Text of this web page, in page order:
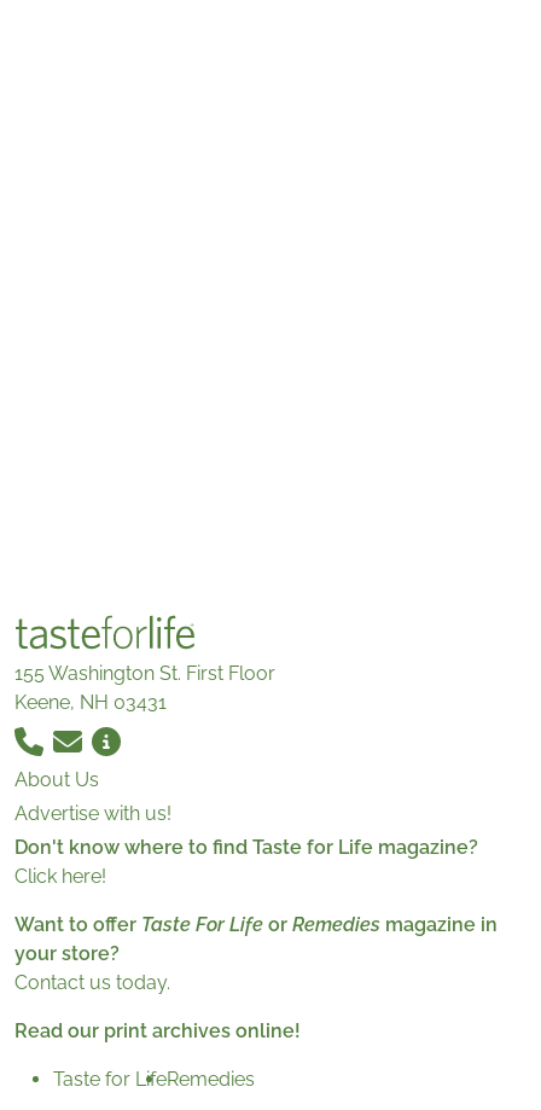
155 Washington St. First Floor
Keene, NH 03431
About Us
Advertise with us!
Don't know where to find Taste for Life magazine?
Click here!
Want to offer Taste For Life or Remedies magazine in
your store?
Contact us today.
Read our print archives online!
Taste for LifeRemedies